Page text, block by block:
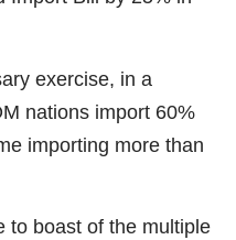
exercise, in a
nations import 60%
importing more than
to boast of the multiple